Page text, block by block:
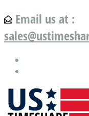
Email us at :